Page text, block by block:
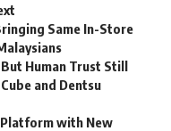
Same In-Store
Human Trust Still
and Dentsu
with New